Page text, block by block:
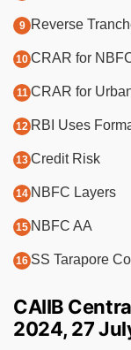
Reverse
CRAR for
CRAR for
RBI Uses
Credit Risk
NBFC Layers
NBFC AA
SS Tarapore
CAIIB
2024, 27